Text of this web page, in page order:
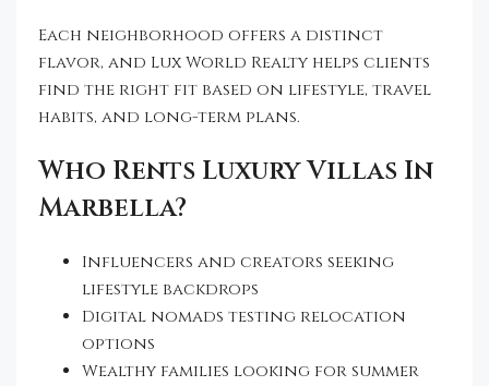
Each neighborhood offers a distinct
flavor, and Lux World Realty helps clients
find the right fit based on lifestyle, travel
habits, and long-term plans.
Who Rents Luxury Villas In
Marbella?
Influencers and creators seeking
lifestyle backdrops
Digital nomads testing relocation
options
Wealthy families looking for summer